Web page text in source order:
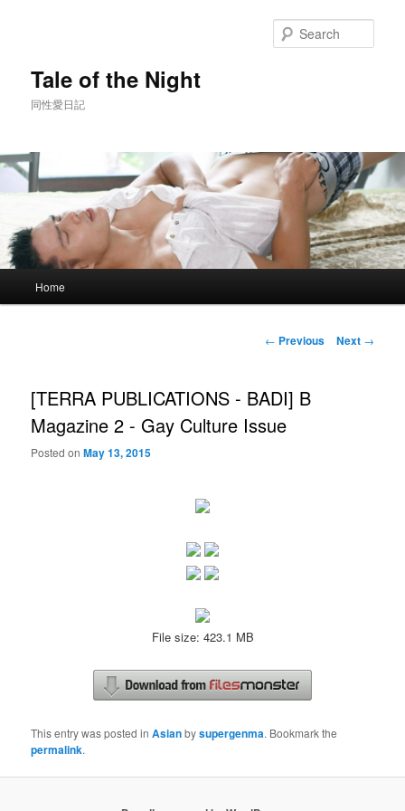
Tale of the Night
同性愛日記
Home
Post
← Previous Next →
[TERRA PUBLICATIONS - BADI] B
Magazine 2 - Gay Culture Issue
Posted onMay 13, 2015
File size: 423.1 MB
This entry was posted inAsianbysupergenma. Bookmark the
permalink.